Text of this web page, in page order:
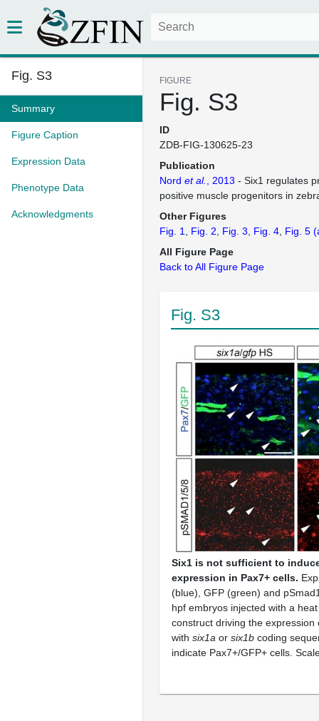
Fig. S3
Summary
Figure Caption
Expression Data
Phenotype Data
Acknowledgments
FIGURE
Fig. S3
ID
ZDB-FIG-130625-23
Publication
Nord et al. , 2013 - Six1 regulates
positive muscle progenitors in
Other Figures
Fig. 1
Fig. 2 Fig. 3 Fig. 4 Fig. 5
All Figure Page
Back to All Figure Page
Fig. S3
Six1 is not sufficient to
expression in Pax7+ cells.
(blue), GFP (green) and
hpf embryos injected with a
construct driving the expression
with six1a or six1b coding
indicate Pax7+/GFP+ cells.